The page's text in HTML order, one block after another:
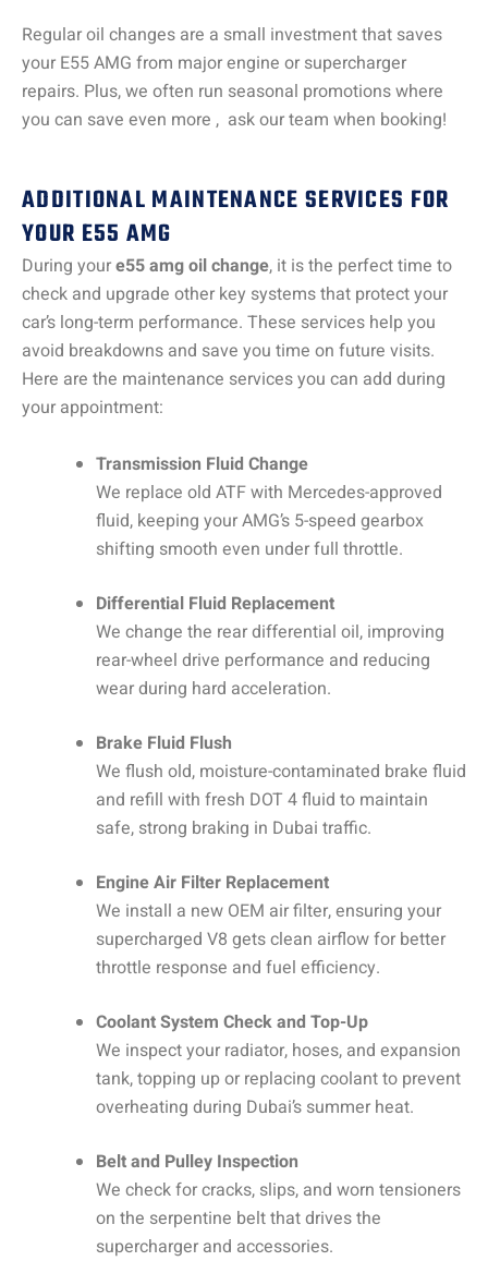
Regular oil changes are a small investment that saves
your E55 AMG from major engine or supercharger
repairs. Plus, we often run seasonal promotions where
you can save even more , ask our team when booking!
ADDITIONAL MAINTENANCE SERVICES FOR
YOUR E55 AMG
During youre55 amg oil change, it is the perfect time to
check and upgrade other key systems that protect your
car’s long-term performance. These services help you
avoid breakdowns and save you time on future visits.
Here are the maintenance services you can add during
your appointment:
Transmission Fluid Change
We replace old ATF with Mercedes-approved
fluid, keeping your AMG’s 5-speed gearbox
shifting smooth even under full throttle.
Differential Fluid Replacement
We change the rear differential oil, improving
rear-wheel drive performance and reducing
wear during hard acceleration.
Brake Fluid Flush
We flush old, moisture-contaminated brake fluid
and refill with fresh DOT 4 fluid to maintain
safe, strong braking in Dubai traffic.
Engine Air Filter Replacement
We install a new OEM air filter, ensuring your
supercharged V8 gets clean airflow for better
throttle response and fuel efficiency.
Coolant System Check and Top-Up
We inspect your radiator, hoses, and expansion
tank, topping up or replacing coolant to prevent
overheating during Dubai’s summer heat.
Belt and Pulley Inspection
We check for cracks, slips, and worn tensioners
on the serpentine belt that drives the
supercharger and accessories.